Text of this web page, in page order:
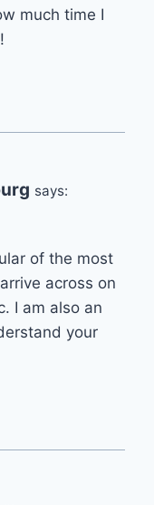
much time I
says:
of the most
across on
I am also an
your